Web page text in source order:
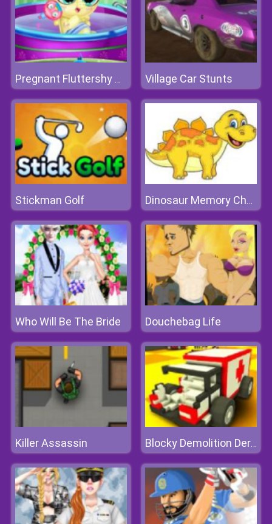
Pregnant Fluttershy Check Up Village Car Stunts
Stickman Golf Dinosaur Memory Challenge
Who Will Be The Bride Douchebag Life
Killer Assassin Blocky Demolition Derby